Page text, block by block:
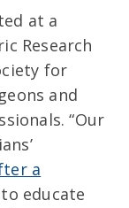
at a
Research
for
and
“Our
a
to educate